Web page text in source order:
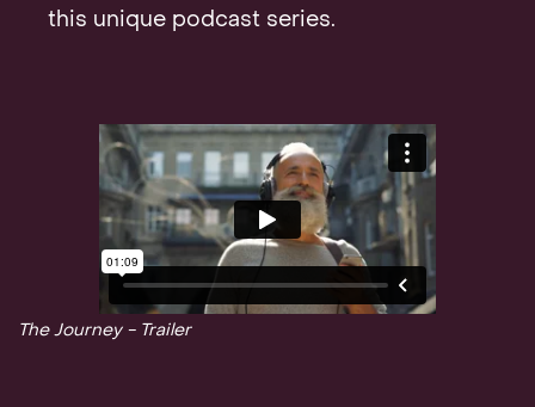
this unique podcast series.
The Journey - Trailer